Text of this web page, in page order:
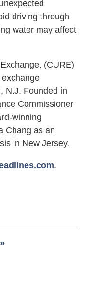
driving through
water may affect
(CURE)
N.J. Founded in
Commissioner
winning
Chang as an
in New Jersey.
.
»